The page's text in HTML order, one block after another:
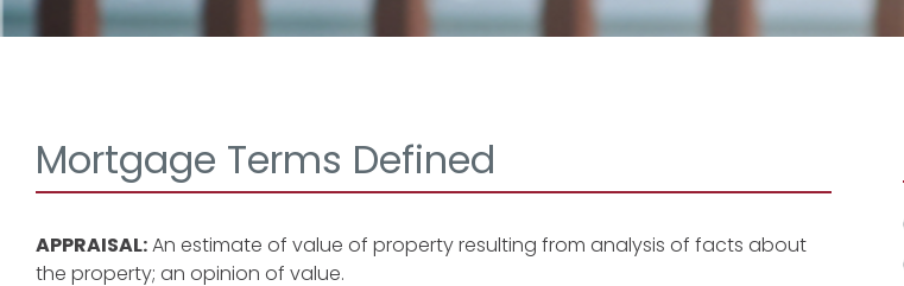
Mortgage Terms Defined
APPRAISAL:An estimate of value of property resulting from analysis of facts about
the property; an opinion of value.